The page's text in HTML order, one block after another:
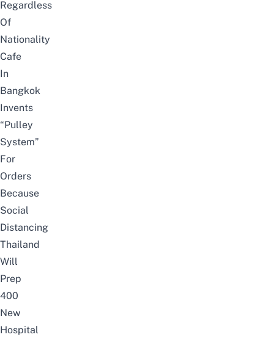
Regardless
Of
Nationality
Cafe
In
Bangkok
Invents
“Pulley
System”
For
Orders
Because
Social
Distancing
Thailand
Will
Prep
400
New
Hospital